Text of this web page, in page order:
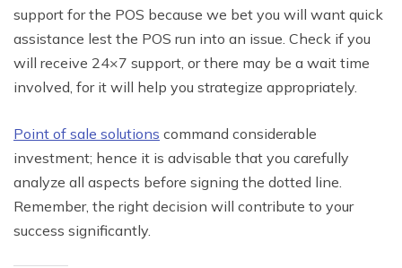
support for the POS because we bet you will want quick
assistance lest the POS run into an issue. Check if you
will receive 24×7 support, or there may be a wait time
involved, for it will help you strategize appropriately.
Point of sale solutions command considerable
investment; hence it is advisable that you carefully
analyze all aspects before signing the dotted line.
Remember, the right decision will contribute to your
success significantly.